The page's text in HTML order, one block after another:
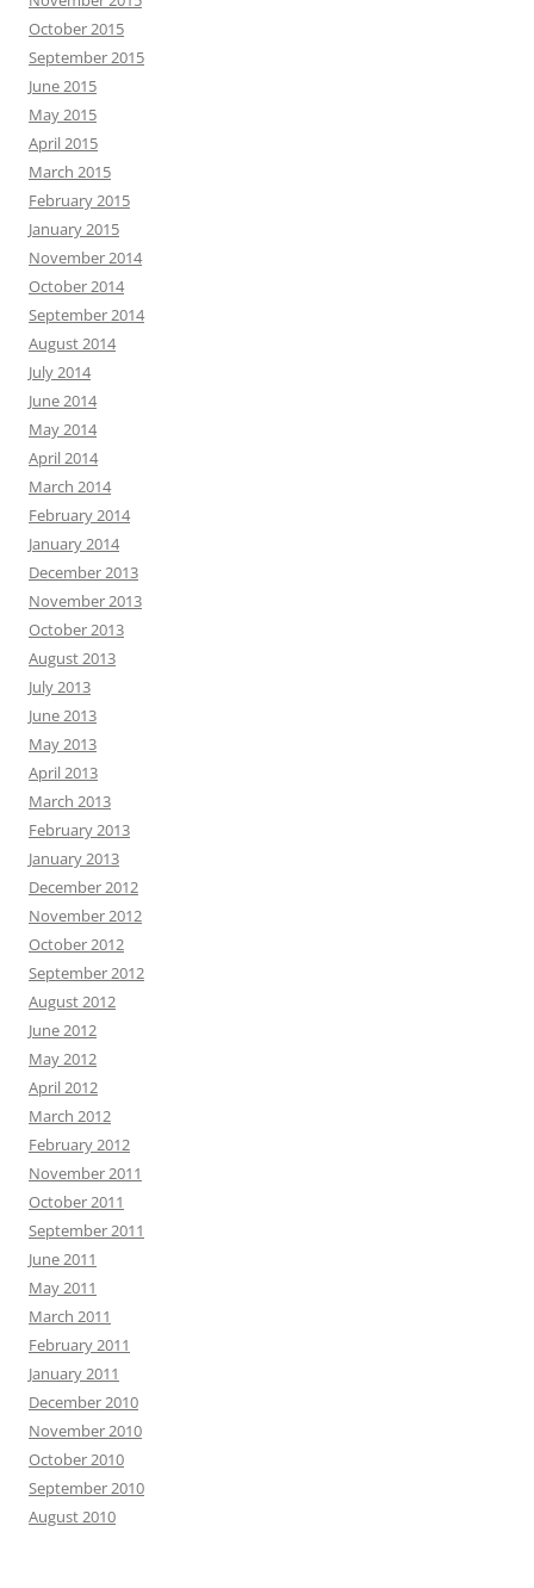
October 2015
September 2015
June 2015
May 2015
April 2015
March 2015
February 2015
January 2015
November 2014
October 2014
September 2014
August 2014
July 2014
June 2014
May 2014
April 2014
March 2014
February 2014
January 2014
December 2013
November 2013
October 2013
August 2013
July 2013
June 2013
May 2013
April 2013
March 2013
February 2013
January 2013
December 2012
November 2012
October 2012
September 2012
August 2012
June 2012
May 2012
April 2012
March 2012
February 2012
November 2011
October 2011
September 2011
June 2011
May 2011
March 2011
February 2011
January 2011
December 2010
November 2010
October 2010
September 2010
August 2010